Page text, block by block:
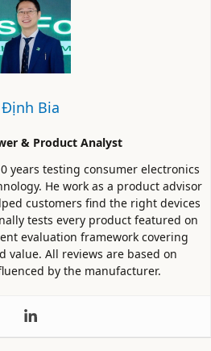
Định Bia
& Product Analyst
years testing consumer electronics
He work as a product advisor
customers find the right devices
tests every product featured on
evaluation framework covering
value. All reviews are based on
by the manufacturer.